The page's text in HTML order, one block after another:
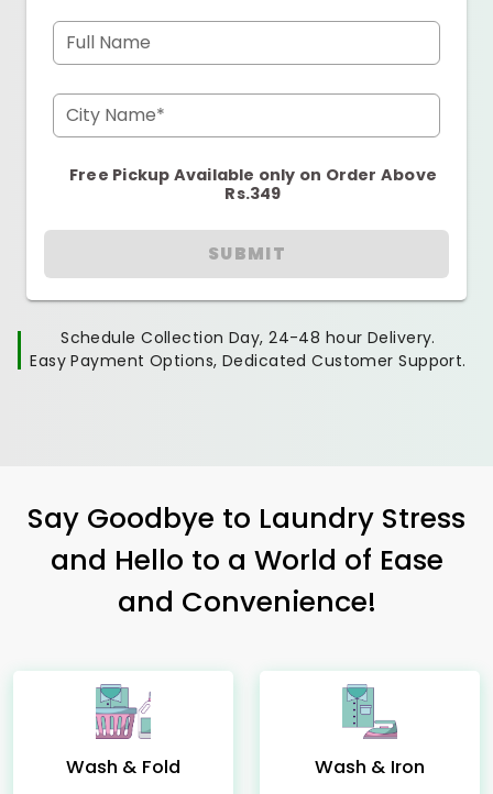
Full Name
City Name*
Free Pickup Available only on Order Above
Rs.349
SUBMIT
Schedule Collection Day, 24-48 hour Delivery.
Easy Payment Options, Dedicated Customer Support.
Say Goodbye to Laundry Stress
and Hello to a World of Ease
and Convenience!
Wash & Fold Wash & Iron